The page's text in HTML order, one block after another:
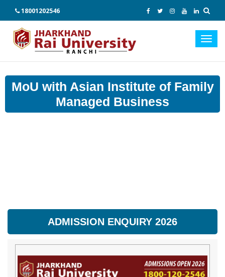
18001202546
MoU with Asian Institute of Family
Managed Business
ADMISSION ENQUIRY 2026